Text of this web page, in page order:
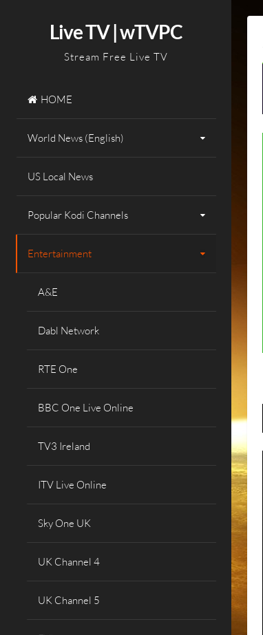
Live TV | wTVPC
Stream Free Live TV
HOME
World News (English)
US Local News
Popular Kodi Channels
Entertainment
A&E
Dabl Network
RTE One
BBC One Live Online
TV3 Ireland
ITV Live Online
Sky One UK
UK Channel 4
UK Channel 5